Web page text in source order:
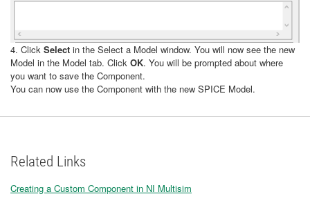
4. Click Select in the Select a Model window. You will now see the new
Model in the Model tab. Click OK. You will be prompted about where
you want to save the Component.
You can now use the Component with the new SPICE Model.
Related Links
Creating a Custom Component in NI Multisim